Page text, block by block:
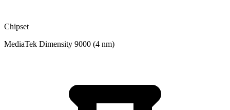
Chipset
MediaTek Dimensity 9000 (4 nm)